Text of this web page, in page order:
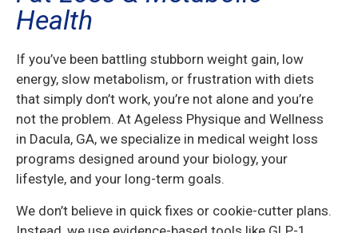
Health
If you’ve been battling stubborn weight gain, low
energy, slow metabolism, or frustration with diets
that simply don’t work, you’re not alone and you’re
not the problem. At Ageless Physique and Wellness
in Dacula, GA, we specialize in medical weight loss
programs designed around your biology, your
lifestyle, and your long-term goals.
We don’t believe in quick fixes or cookie-cutter plans.